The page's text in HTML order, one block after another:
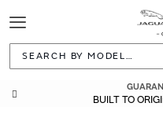
Toggle
Navigation
BUILT TO